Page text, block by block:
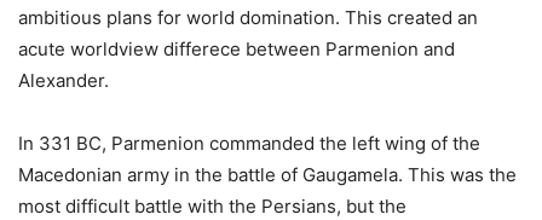
ambitious plans for world domination. This created an
acute worldview differece between Parmenion and
Alexander.
In 331 BC, Parmenion commanded the left wing of the
Macedonian army in the battle of Gaugamela. This was the
most difficult battle with the Persians, but the